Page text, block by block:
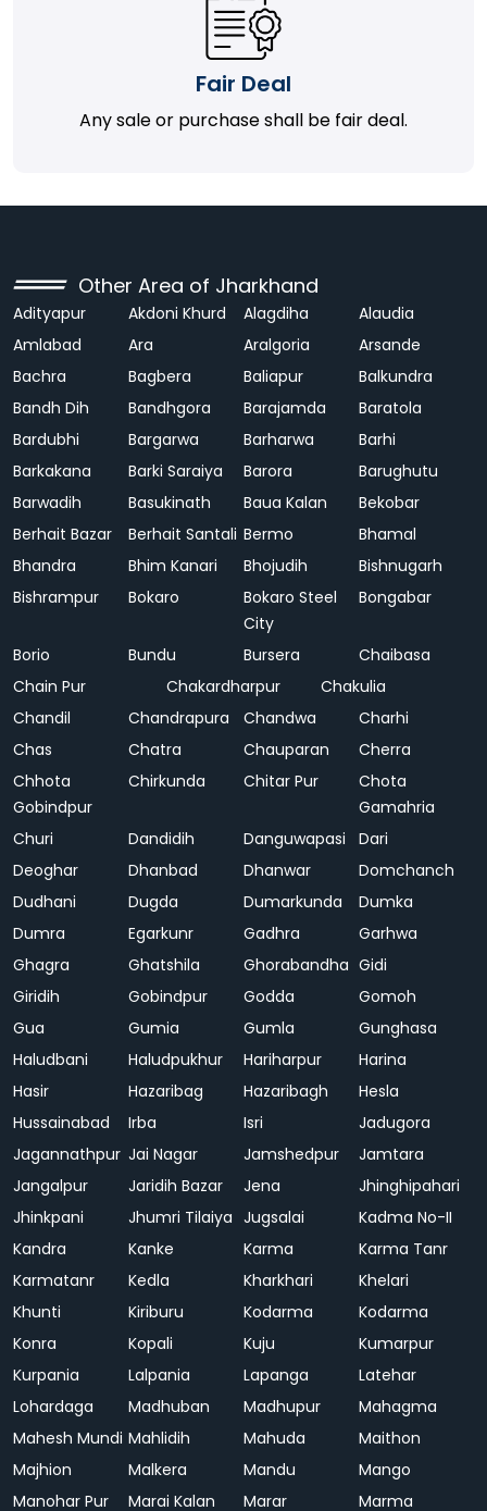
Fair Deal
Any sale or purchase shall be fair deal.
Other Area of Jharkhand
Adityapur Akdoni Khurd Alagdiha
Alaudia
Amlabad
Ara Aralgoria
Arsande
Bachra
Bagbera Baliapur
Balkundra
Bandh Dih
Bandhgora Barajamda
Baratola
Bardubhi
Bargarwa Barharwa
Barhi
Barkakana
Barki Saraiya Barora
Barughutu
Barwadih
Basukinath Baua Kalan
Bekobar
Berhait Bazar
Berhait Santali Bermo
Bhamal
Bhandra
Bhim Kanari Bhojudih
Bishnugarh
Bishrampur
Bokaro
Bokaro Steel
City
Bongabar
Borio Bundu Bursera
Chaibasa
Chain Pur
Chakardharpur
Chakulia
Chandil
Chandrapura Chandwa
Charhi
Chas
Chatra Chauparan
Cherra
Chhota
Gobindpur
Chirkunda Chitar Pur
Chota
Gamahria
Churi
Dandidih Danguwapasi
Dari
Deoghar
Dhanbad Dhanwar
Domchanch
Dudhani
Dugda Dumarkunda
Dumka
Dumra
Egarkunr Gadhra
Garhwa
Ghagra
Ghatshila Ghorabandha Gidi
Giridih
Gobindpur Godda
Gomoh
Gua
Gumia Gumla
Gunghasa
Haludbani
Haludpukhur Hariharpur
Harina
Hasir
Hazaribag Hazaribagh
Hesla
Hussainabad
Irba Isri
Jadugora
Jagannathpur Jai Nagar Jamshedpur
Jamtara
Jangalpur
Jaridih Bazar Jena
Jhinghipahari
Jhinkpani
Jhumri Tilaiya Jugsalai
Kadma No-II
Kandra
Kanke Karma
Karma Tanr
Karmatanr
Kedla Kharkhari
Khelari
Khunti
Kiriburu Kodarma
Kodarma
Konra
Kopali Kuju
Kumarpur
Kurpania
Lalpania Lapanga
Latehar
Lohardaga
Madhuban Madhupur
Mahagma
Mahesh Mundi Mahlidih Mahuda
Maithon
Majhion
Malkera Mandu
Mango
Manohar Pur
Marai Kalan Marar
Marma